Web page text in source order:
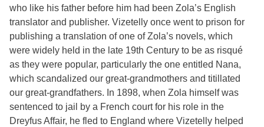
who like his father before him had been Zola’s English
translator and publisher. Vizetelly once went to prison for
publishing a translation of one of Zola’s novels, which
were widely held in the late 19th Century to be as risqué
as they were popular, particularly the one entitled Nana,
which scandalized our great-grandmothers and titillated
our great-grandfathers. In 1898, when Zola himself was
sentenced to jail by a French court for his role in the
Dreyfus Affair, he fled to England where Vizetelly helped